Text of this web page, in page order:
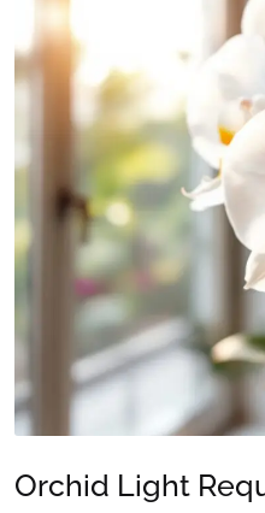
Orchid Light